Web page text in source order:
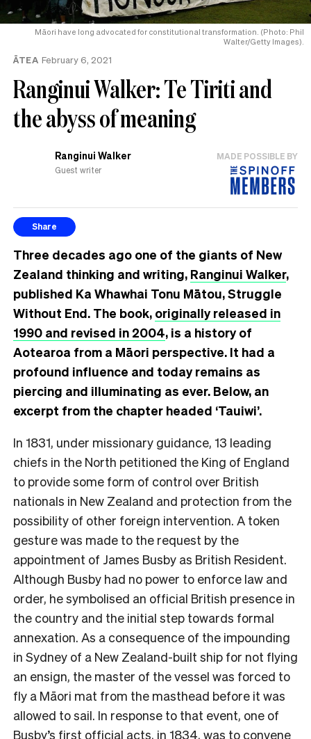
Māori have long advocated for constitutional transformation. (Photo: Phil
Walter/Getty Images).
ĀTEA February 6, 2021
Ranginui Walker: Te Tiriti and
the abyss of meaning
Ranginui Walker
Guest writer
MADE POSSIBLE BY
Share
Three decades ago one of the giants of New
Zealand thinking and writing, Ranginui Walker,
published Ka Whawhai Tonu Mātou, Struggle
Without End. The book, originally released in
1990 and revised in 2004, is a history of
Aotearoa from a Māori perspective. It had a
profound influence and today remains as
piercing and illuminating as ever. Below, an
excerpt from the chapter headed ‘Tauiwi’.
In 1831, under missionary guidance, 13 leading
chiefs in the North petitioned the King of England
to provide some form of control over British
nationals in New Zealand and protection from the
possibility of other foreign intervention. A token
gesture was made to the request by the
appointment of James Busby as British Resident.
Although Busby had no power to enforce law and
order, he symbolised an official British presence in
the country and the initial step towards formal
annexation. As a consequence of the impounding
in Sydney of a New Zealand-built ship for not flying
an ensign, the master of the vessel was forced to
fly a Māori mat from the masthead before it was
allowed to sail. In response to that event, one of
Busby’s first official acts, in 1834, was to convene